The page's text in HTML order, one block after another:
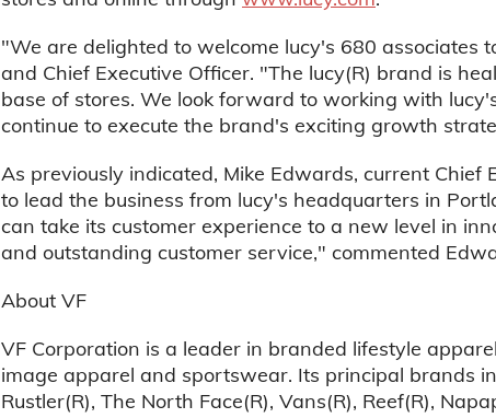
"We are delighted to welcome lucy's 680 associates
and Chief Executive Officer. "The lucy(R) brand is
base of stores. We look forward to working with
continue to execute the brand's exciting growth
As previously indicated, Mike Edwards, current Chief
to lead the business from lucy's headquarters in
can take its customer experience to a new level in
and outstanding customer service," commented
About VF
VF Corporation is a leader in branded lifestyle
image apparel and sportswear. Its principal brands
Rustler(R), The North Face(R), Vans(R), Reef(R),